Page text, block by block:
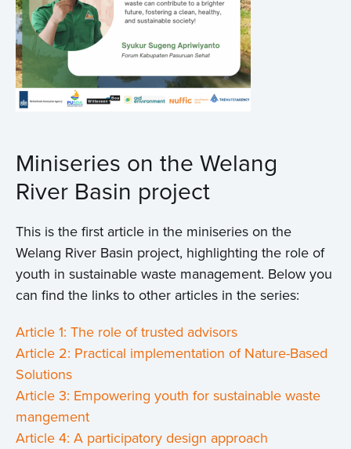
Miniseries on the Welang
River Basin project
This is the first article in the miniseries on the
Welang River Basin project, highlighting the role of
youth in sustainable waste management. Below you
can find the links to other articles in the series:
Article 1: The role of trusted advisors
Article 2: Practical implementation of Nature-Based
Solutions
Article 3: Empowering youth for sustainable waste
mangement
Article 4: A participatory design approach